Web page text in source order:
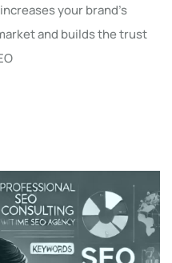
your brand's
and builds the trust